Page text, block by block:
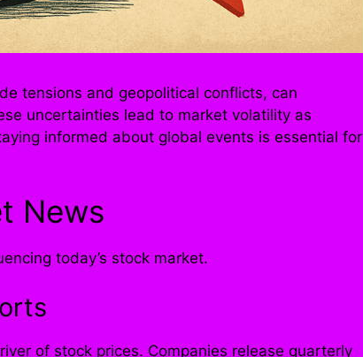
tensions and geopolitical conflicts, can
uncertainties lead to market volatility as
informed about global events is essential for
News
today’s stock market.
of stock prices. Companies release quarterly